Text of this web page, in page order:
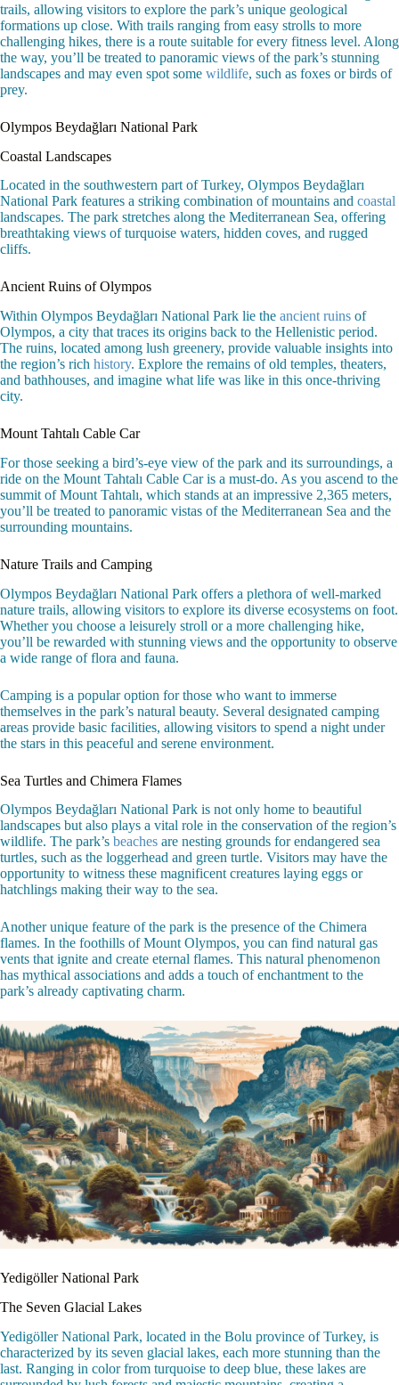
trails, allowing visitors to explore the park’s unique geological
formations up close. With trails ranging from easy strolls to more
challenging hikes, there is a route suitable for every fitness level. Along
the way, you’ll be treated to panoramic views of the park’s stunning
landscapes and may even spot some wildlife, such as foxes or birds of
prey.
Olympos Beydağları National Park
Coastal Landscapes
Located in the southwestern part of Turkey, Olympos Beydağları
National Park features a striking combination of mountains and coastal
landscapes. The park stretches along the Mediterranean Sea, offering
breathtaking views of turquoise waters, hidden coves, and rugged
cliffs.
Ancient Ruins of Olympos
Within Olympos Beydağları National Park lie the ancient ruins of
Olympos, a city that traces its origins back to the Hellenistic period.
The ruins, located among lush greenery, provide valuable insights into
the region’s rich history. Explore the remains of old temples, theaters,
and bathhouses, and imagine what life was like in this once-thriving
city.
Mount Tahtalı Cable Car
For those seeking a bird’s-eye view of the park and its surroundings, a
ride on the Mount Tahtalı Cable Car is a must-do. As you ascend to the
summit of Mount Tahtalı, which stands at an impressive 2,365 meters,
you’ll be treated to panoramic vistas of the Mediterranean Sea and the
surrounding mountains.
Nature Trails and Camping
Olympos Beydağları National Park offers a plethora of well-marked
nature trails, allowing visitors to explore its diverse ecosystems on foot.
Whether you choose a leisurely stroll or a more challenging hike,
you’ll be rewarded with stunning views and the opportunity to observe
a wide range of flora and fauna.
Camping is a popular option for those who want to immerse
themselves in the park’s natural beauty. Several designated camping
areas provide basic facilities, allowing visitors to spend a night under
the stars in this peaceful and serene environment.
Sea Turtles and Chimera Flames
Olympos Beydağları National Park is not only home to beautiful
landscapes but also plays a vital role in the conservation of the region’s
wildlife. The park’s beaches are nesting grounds for endangered sea
turtles, such as the loggerhead and green turtle. Visitors may have the
opportunity to witness these magnificent creatures laying eggs or
hatchlings making their way to the sea.
Another unique feature of the park is the presence of the Chimera
flames. In the foothills of Mount Olympos, you can find natural gas
vents that ignite and create eternal flames. This natural phenomenon
has mythical associations and adds a touch of enchantment to the
park’s already captivating charm.
Yedigöller National Park
The Seven Glacial Lakes
Yedigöller National Park, located in the Bolu province of Turkey, is
characterized by its seven glacial lakes, each more stunning than the
last. Ranging in color from turquoise to deep blue, these lakes are